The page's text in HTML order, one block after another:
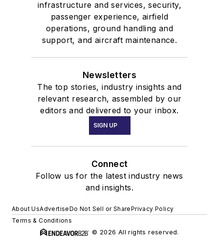
infrastructure and services, security,
passenger experience, airfield
operations, ground handling and
support, and aircraft maintenance.
Newsletters
The top stories, industry insights and
relevant research, assembled by our
editors and delivered to your inbox.
SIGN UP
Connect
Follow us for the latest industry news
and insights.
About UsAdvertiseDo Not Sell or SharePrivacy Policy
Terms & Conditions
© 2026 All rights reserved.